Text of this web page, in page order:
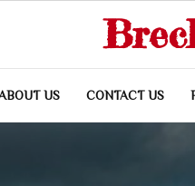
US CONTACT US